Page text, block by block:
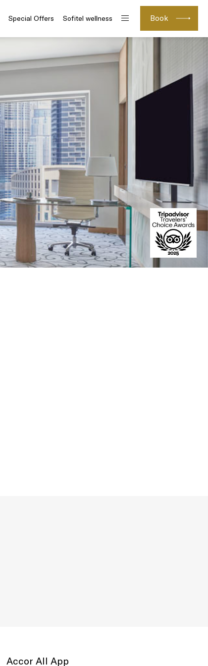
Book
Special Offers Sofitel wellness
Accor All App